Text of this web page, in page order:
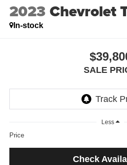
2023 Chevrolet
In-stock
SALE
Less
Price
Check